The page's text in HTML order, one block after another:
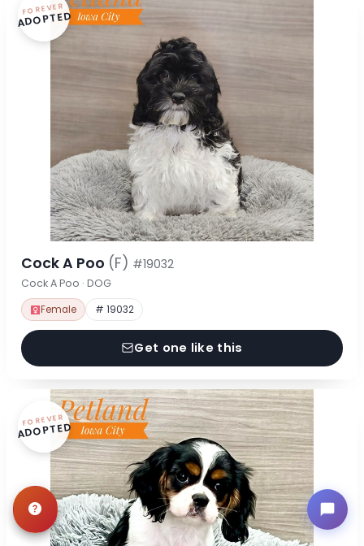
FOREVER
ADOPTED
Cock A Poo (F) #19032
Cock A Poo · DOG
Female # 19032
Get one like this
FOREVER
ADOPTED